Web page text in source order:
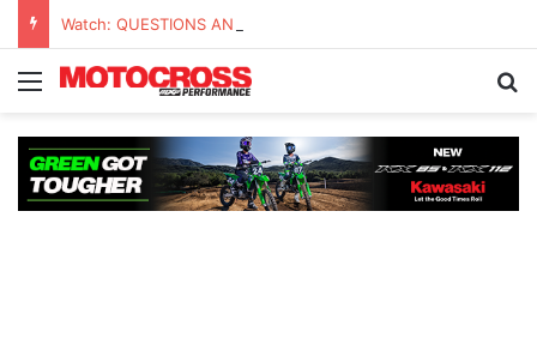
Watch: QUESTIONS AND ANSWERS VLOG | Chase Sexton